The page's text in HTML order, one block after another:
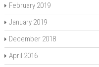
February 2019
January 2019
December 2018
April 2016